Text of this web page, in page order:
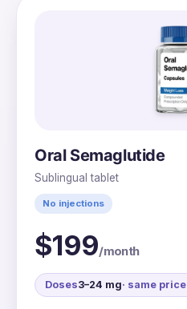
Oral Semaglutide
Sublingual tablet
No injections
$199/month
Doses3–24 mg· same price